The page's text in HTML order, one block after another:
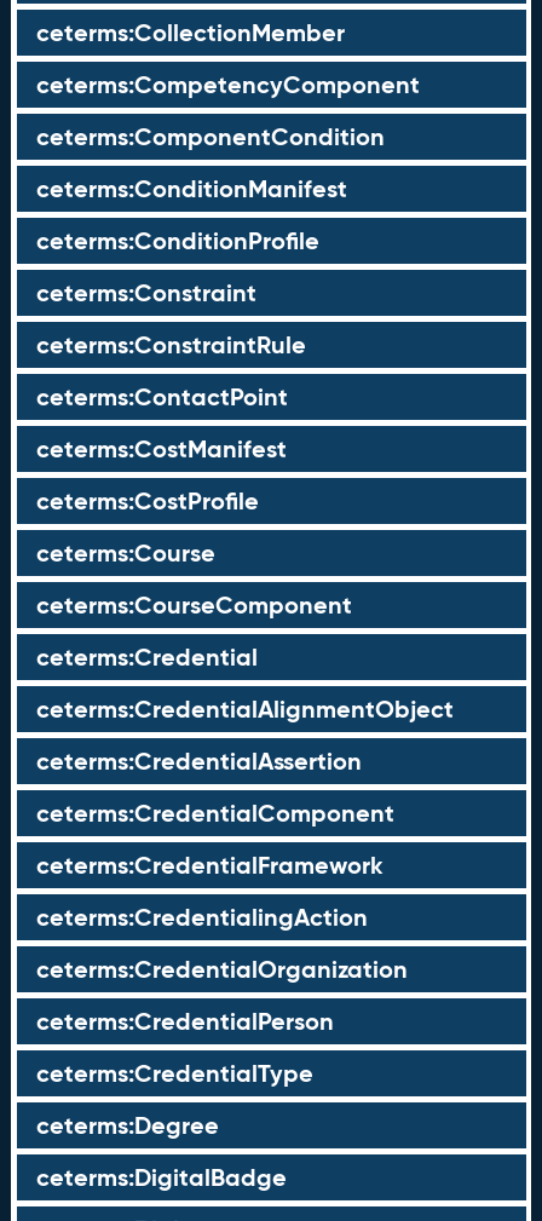
ceterms:CollectionMember
ceterms:CompetencyComponent
ceterms:ComponentCondition
ceterms:ConditionManifest
ceterms:ConditionProfile
ceterms:Constraint
ceterms:ConstraintRule
ceterms:ContactPoint
ceterms:CostManifest
ceterms:CostProfile
ceterms:Course
ceterms:CourseComponent
ceterms:Credential
ceterms:CredentialAlignmentObject
ceterms:CredentialAssertion
ceterms:CredentialComponent
ceterms:CredentialFramework
ceterms:CredentialingAction
ceterms:CredentialOrganization
ceterms:CredentialPerson
ceterms:CredentialType
ceterms:Degree
ceterms:DigitalBadge